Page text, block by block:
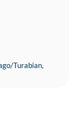
Turabian,